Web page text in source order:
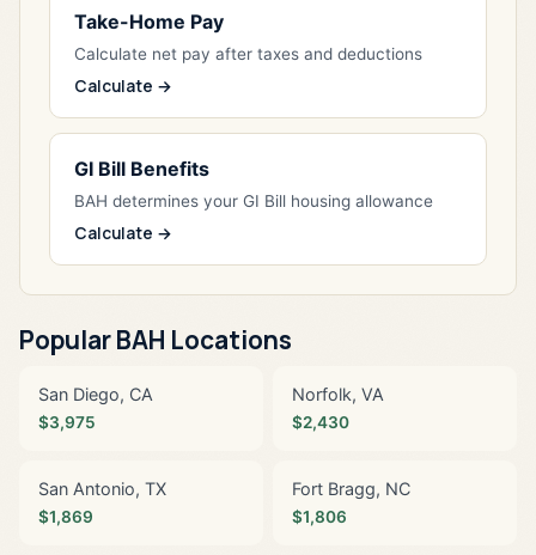
Take-Home Pay
Calculate net pay after taxes and deductions
Calculate →
GI Bill Benefits
BAH determines your GI Bill housing allowance
Calculate →
Popular BAH Locations
San Diego, CA
$3,975
Norfolk, VA
$2,430
San Antonio, TX
$1,869
Fort Bragg, NC
$1,806